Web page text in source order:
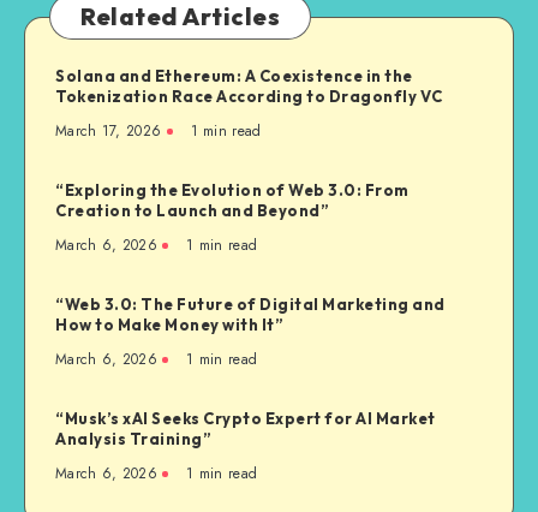
Related Articles
Solana and Ethereum: A Coexistence in the
Tokenization Race According to Dragonfly VC
March 17, 2026 1 min read
“Exploring the Evolution of Web 3.0: From
Creation to Launch and Beyond”
March 6, 2026 1 min read
“Web 3.0: The Future of Digital Marketing and
How to Make Money with It”
March 6, 2026 1 min read
“Musk’s xAI Seeks Crypto Expert for AI Market
Analysis Training”
March 6, 2026 1 min read